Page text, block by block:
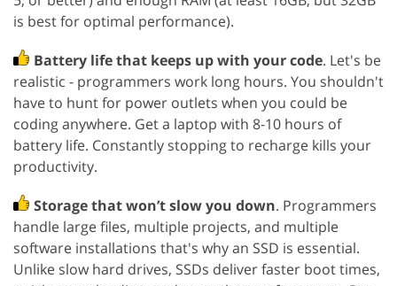
is best for optimal performance).
Battery life that keeps up with your code. Let's be
realistic - programmers work long hours. You shouldn't
have to hunt for power outlets when you could be
coding anywhere. Get a laptop with 8-10 hours of
battery life. Constantly stopping to recharge kills your
productivity.
Storage that won’t slow you down. Programmers
handle large files, multiple projects, and multiple
software installations that's why an SSD is essential.
Unlike slow hard drives, SSDs deliver faster boot times,